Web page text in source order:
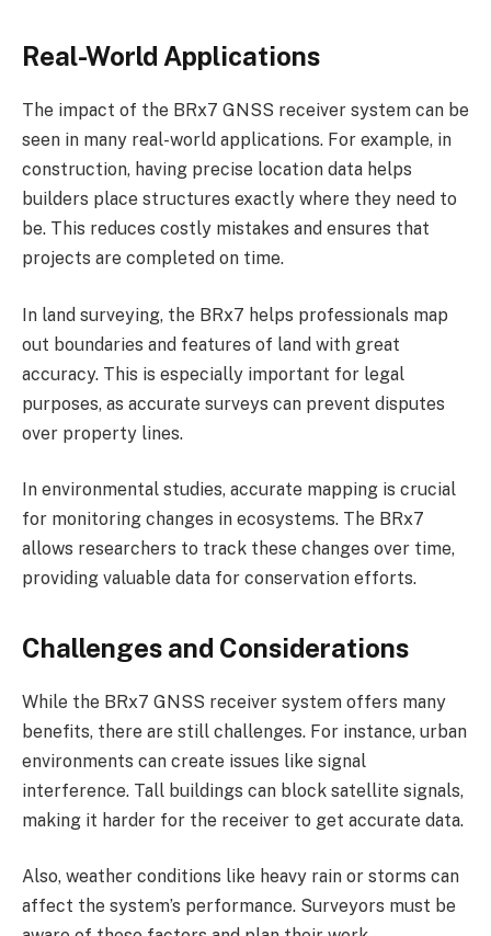
Real-World Applications
The impact of the BRx7 GNSS receiver system can be
seen in many real-world applications. For example, in
construction, having precise location data helps
builders place structures exactly where they need to
be. This reduces costly mistakes and ensures that
projects are completed on time.
In land surveying, the BRx7 helps professionals map
out boundaries and features of land with great
accuracy. This is especially important for legal
purposes, as accurate surveys can prevent disputes
over property lines.
In environmental studies, accurate mapping is crucial
for monitoring changes in ecosystems. The BRx7
allows researchers to track these changes over time,
providing valuable data for conservation efforts.
Challenges and Considerations
While the BRx7 GNSS receiver system offers many
benefits, there are still challenges. For instance, urban
environments can create issues like signal
interference. Tall buildings can block satellite signals,
making it harder for the receiver to get accurate data.
Also, weather conditions like heavy rain or storms can
affect the system’s performance. Surveyors must be